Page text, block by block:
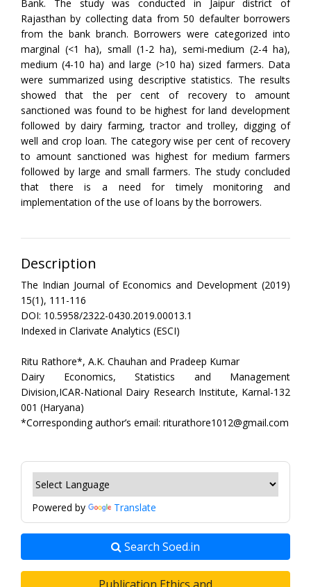
Bank. The study was conducted in Jaipur district of
Rajasthan by collecting data from 50 defaulter borrowers
from the bank branch. Borrowers were categorized into
marginal (<1 ha), small (1-2 ha), semi-medium (2-4 ha),
medium (4-10 ha) and large (>10 ha) sized farmers. Data
were summarized using descriptive statistics. The results
showed that the per cent of recovery to amount
sanctioned was found to be highest for land development
followed by dairy farming, tractor and trolley, digging of
well and crop loan. The category wise per cent of recovery
to amount sanctioned was highest for medium farmers
followed by large and small farmers. The study concluded
that there is a need for timely monitoring and
implementation of the use of loans by the borrowers.
Description
The Indian Journal of Economics and Development (2019)
15(1), 111-116
DOI: 10.5958/2322-0430.2019.00013.1
Indexed in Clarivate Analytics (ESCI)
Ritu Rathore*, A.K. Chauhan and Pradeep Kumar
Dairy Economics, Statistics and Management
Division,ICAR-National Dairy Research Institute, Karnal-132
001 (Haryana)
*Corresponding author’s email: riturathore1012@gmail.com
Powered by Translate
Search Soed.in